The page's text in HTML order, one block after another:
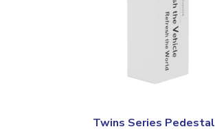
Twins Series Pedestal